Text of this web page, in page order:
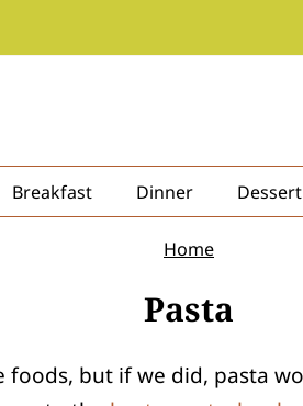
Breakfast Dinner Dessert
Home
Pasta
foods, but if we did, pasta